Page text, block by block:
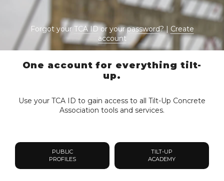
Forgot yourTCA IDor yourpassword? | Create
account
One account for everything tilt-
up.
Use your TCA ID to gain access to all Tilt-Up Concrete
Association tools and services.
PUBLIC
PROFILES
TILT-UP
ACADEMY